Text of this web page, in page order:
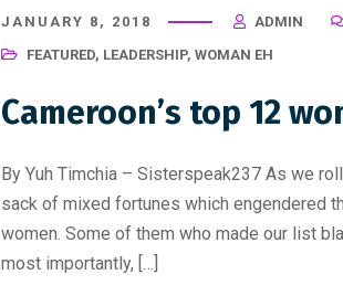
JANUARY 8, 2018 ADMIN
FEATURED, LEADERSHIP, WOMAN EH
Cameroon’s top 12
By Yuh Timchia – Sisterspeak237 As we
sack of mixed fortunes which engendered
women. Some of them who made our list
most importantly, […]